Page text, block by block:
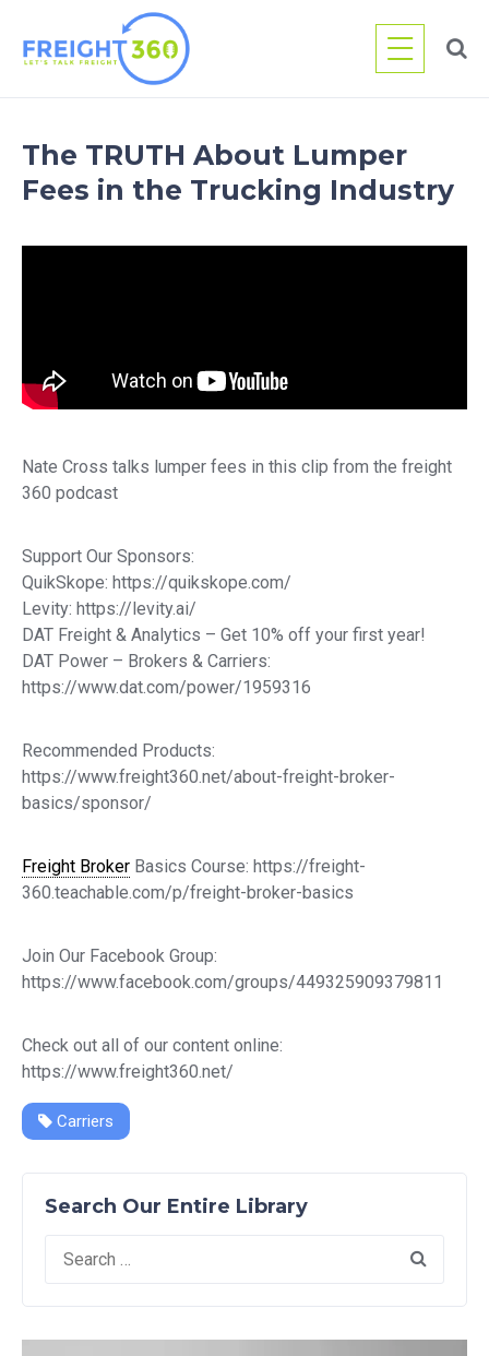
content
The TRUTH About Lumper
Fees in the Trucking Industry
Nate Cross talks lumper fees in this clip from the freight
360 podcast
Support Our Sponsors:
QuikSkope: https://quikskope.com/
Levity: https://levity.ai/
DAT Freight & Analytics – Get 10% off your first year!
DAT Power – Brokers & Carriers:
https://www.dat.com/power/1959316
Recommended Products:
https://www.freight360.net/about-freight-broker-
basics/sponsor/
Freight Broker Basics Course: https://freight-
360.teachable.com/p/freight-broker-basics
Join Our Facebook Group:
https://www.facebook.com/groups/449325909379811
Check out all of our content online:
https://www.freight360.net/
Carriers
Search Our Entire Library
Search
for: